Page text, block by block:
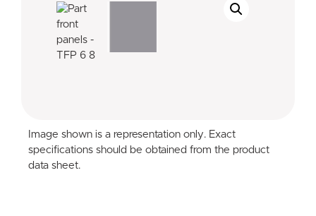
Image shown is a representation only. Exact
specifications should be obtained from the product
data sheet.